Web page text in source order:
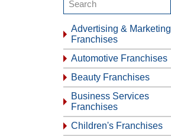
Advertising & Marketing
Franchises
Automotive Franchises
Beauty Franchises
Business Services
Franchises
Children's Franchises